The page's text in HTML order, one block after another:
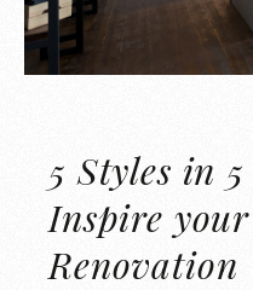
5 Styles in
Inspire
Renovation